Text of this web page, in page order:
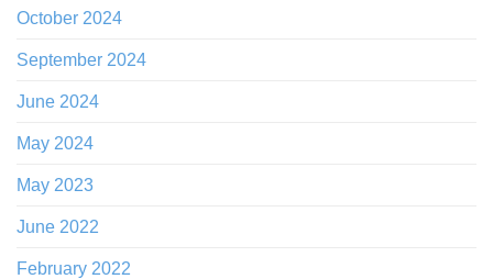
October 2024
September 2024
June 2024
May 2024
May 2023
June 2022
February 2022